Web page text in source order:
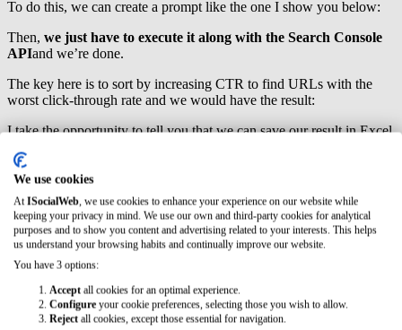
To do this, we can create a prompt like the one I show you below:
Then, we just have to execute it along with the Search Console
APIand we’re done.
The key here is to sort by increasing CTR to find URLs with the
worst click-through rate and we would have the result:
I take the opportunity to tell you that we can save our result in Excel
I also advise you to filter by the position of your URLs
a minimum, you only take into account
URLs that are in position
12or lower since if the position is higher, optimizing the metas will
be of little use.
Practical Case 2: Email Extraction
I use Screaming Frog to extract emails from websites I’ve found
through outreach with the aim of contacting them. And for that, I
We use cookies
At ISocialWeb, we use cookies to enhance your experience on our website while
keeping your privacy in mind. We use our own and third-party cookies for analytical
purposes and to show you content and advertising related to your interests. This helps
us understand your browsing habits and continually improve our website.
You have 3 options:
Accept all cookies for an optimal experience.
Configure your cookie preferences, selecting those you wish to allow.
Reject all cookies, except those essential for navigation.